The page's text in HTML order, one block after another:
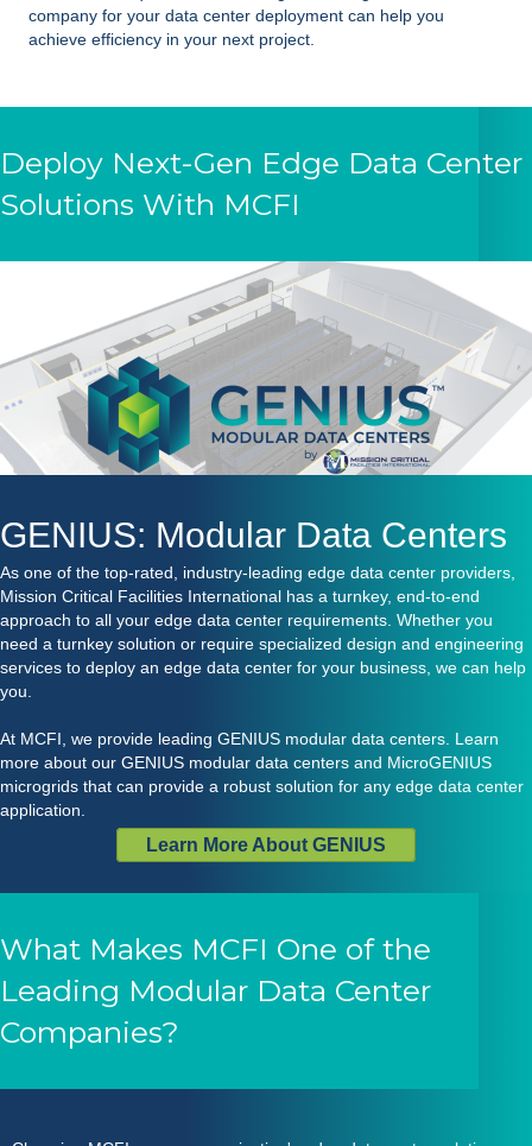
company for your data center deployment can help you
achieve efficiency in your next project.
Deploy Next-Gen Edge Data Center
Solutions With MCFI
GENIUS: Modular Data Centers
As one of the top-rated, industry-leading edge data center providers,
Mission Critical Facilities International has a turnkey, end-to-end
approach to all your edge data center requirements. Whether you
need a turnkey solution or require specialized design and engineering
services to deploy an edge data center for your business, we can help
you.
At MCFI, we provide leading GENIUS modular data centers . Learn
more about our GENIUS modular data centers and MicroGENIUS
microgrids that can provide a robust solution for any edge data center
application.
Learn More About GENIUS
What Makes MCFI One of the
Leading Modular Data Center
Companies?